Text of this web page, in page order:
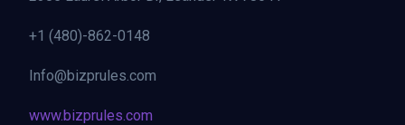
+1 (480)-862-0148
Info@bizprules.com
www.bizprules.com